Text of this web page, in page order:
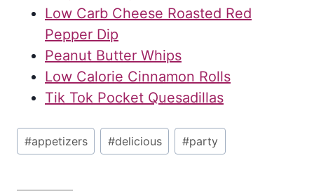
Low Carb Cheese Roasted Red
Pepper Dip
Peanut Butter Whips
Low Calorie Cinnamon Rolls
Tik Tok Pocket Quesadillas
Post
Tags:
#appetizers #delicious #party